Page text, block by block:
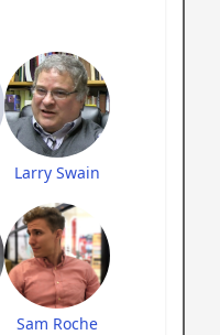
Larry Swain
Sam Roche